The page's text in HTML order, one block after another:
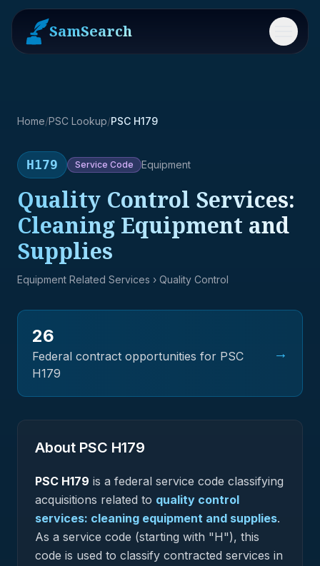
SamSearch Menu
Home/PSC Lookup/PSC H179
H179 Service Code Equipment
Quality Control Services:
Cleaning Equipment and
Supplies
Equipment Related Services › Quality Control
26
Federal contract opportunities for PSC
H179
→
About PSC H179
PSC H179 is a federal service code classifying
acquisitions related to quality control
services: cleaning equipment and supplies.
As a service code (starting with "H"), this
code is used to classify contracted services in